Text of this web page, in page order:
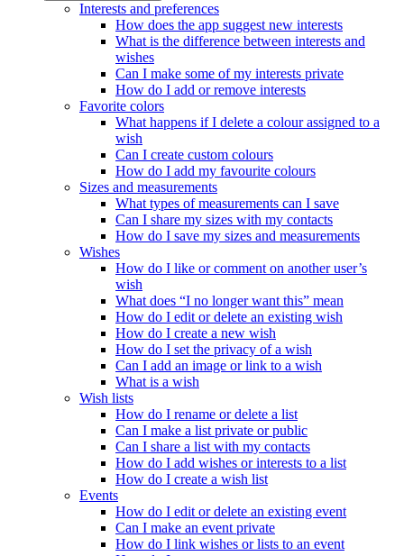
Interests and preferences
How does the app suggest new interests
What is the difference between interests and
wishes
Can I make some of my interests private
How do I add or remove interests
Favorite colors
What happens if I delete a colour assigned to a
wish
Can I create custom colours
How do I add my favourite colours
Sizes and measurements
What types of measurements can I save
Can I share my sizes with my contacts
How do I save my sizes and measurements
Wishes
How do I like or comment on another user’s
wish
What does “I no longer want this” mean
How do I edit or delete an existing wish
How do I create a new wish
How do I set the privacy of a wish
Can I add an image or link to a wish
What is a wish
Wish lists
How do I rename or delete a list
Can I make a list private or public
Can I share a list with my contacts
How do I add wishes or interests to a list
How do I create a wish list
Events
How do I edit or delete an existing event
Can I make an event private
How do I link wishes or lists to an event